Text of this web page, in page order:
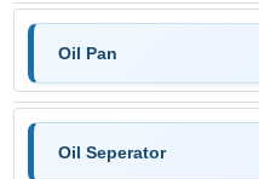
Oil Pan
Oil Seperator